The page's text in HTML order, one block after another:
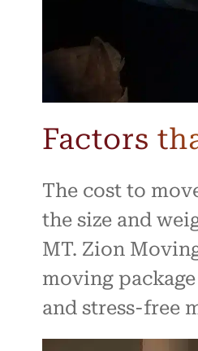
Factors
The cost to
the size and
MT. Zion
moving
and stress-free